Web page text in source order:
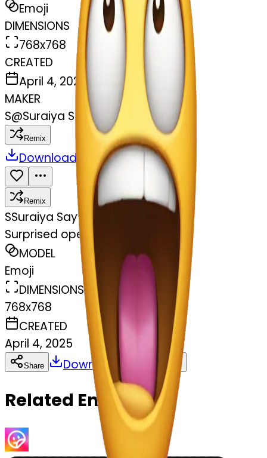
Emoji
DIMENSIONS
768x768
CREATED
April 4, 2025
MAKER
S@Suraiya Sayyed
Remix
Download Share
Remix
SSuraiya Sayyed
Surprised open mouth
MODEL
Emoji
DIMENSIONS
768x768
CREATED
April 4, 2025
Share Download
Related Emojis